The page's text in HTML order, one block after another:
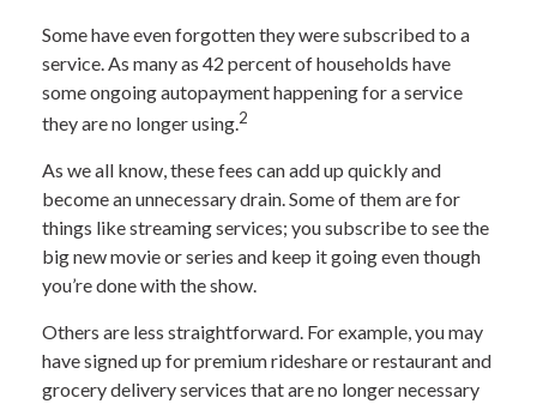
Some have even forgotten they were subscribed to a
service. As many as 42 percent of households have
some ongoing autopayment happening for a service
they are no longer using.2
As we all know, these fees can add up quickly and
become an unnecessary drain. Some of them are for
things like streaming services; you subscribe to see the
big new movie or series and keep it going even though
you’re done with the show.
Others are less straightforward. For example, you may
have signed up for premium rideshare or restaurant and
grocery delivery services that are no longer necessary